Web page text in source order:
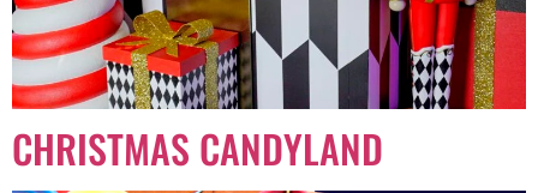
CHRISTMAS CANDYLAND